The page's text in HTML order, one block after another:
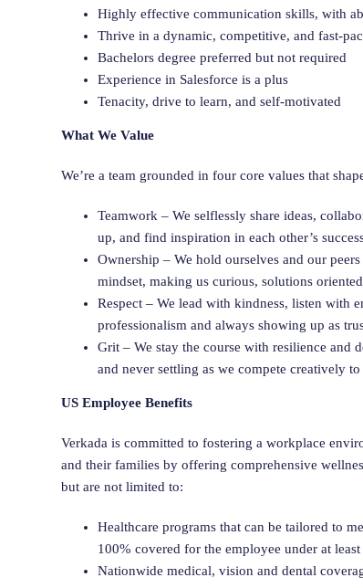
Highly effective communication skills, with
Thrive in a dynamic, competitive, and fast-
Bachelors degree preferred but not required
Experience in Salesforce is a plus
Tenacity, drive to learn, and self-motivated
What We Value
We’re a team grounded in four core values that
Teamwork – We selflessly share ideas,
up, and find inspiration in each other’s
Ownership – We hold ourselves and our
mindset, making us curious, solutions
Respect – We lead with kindness, listen with
professionalism and always showing up as
Grit – We stay the course with resilience and
and never settling as we compete creatively
US Employee Benefits
Verkada is committed to fostering a workplace
and their families by offering comprehensive
but are not limited to:
Healthcare programs that can be tailored to
100% covered for the employee under at
Nationwide medical, vision and dental